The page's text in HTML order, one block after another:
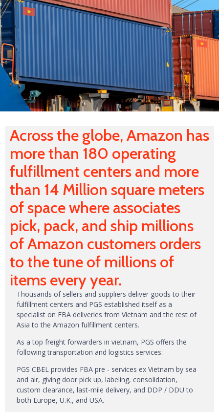
Across the globe, Amazon has
more than 180 operating
fulfillment centers and more
than 14 Million square meters
of space where associates
pick, pack, and ship millions
of Amazon customers orders
to the tune of millions of
items every year.
Thousands of sellers and suppliers deliver goods to their
fulfillment centers and PGS established itself as a
specialist on FBA deliveries from Vietnam and the rest of
Asia to the Amazon fulfillment centers.
As a top freight forwarders in vietnam, PGS offers the
following transportation and logistics services:
PGS CBEL provides FBA pre - services ex Vietnam by sea
and air, giving door pick up, labeling, consolidation,
custom clearance, last-mile delivery, and DDP / DDU to
both Europe, U.K., and USA.